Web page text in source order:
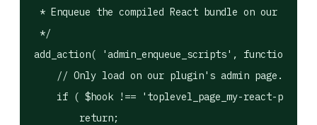
* Enqueue the compiled React bundle on our
*/
add_action( 'admin_enqueue_scripts', function (
    // Only load on our plugin's admin page.
if ( $hook !== 'toplevel_page_my-react-
        return;